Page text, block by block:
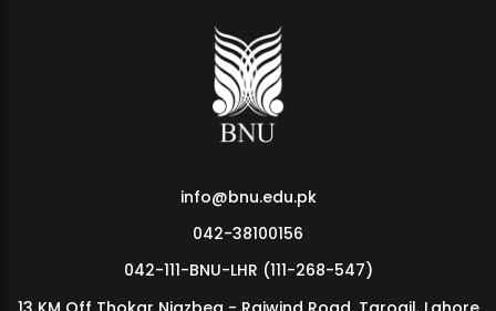
info@bnu.edu.pk
042-38100156
042-111-BNU-LHR (111-268-547)